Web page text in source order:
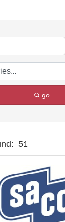
go
51